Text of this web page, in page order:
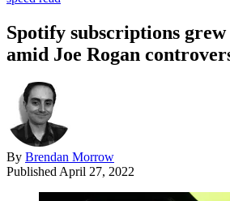
Spotify subscriptions
amid Joe Rogan
By Brendan Morrow
Published April 27, 2022